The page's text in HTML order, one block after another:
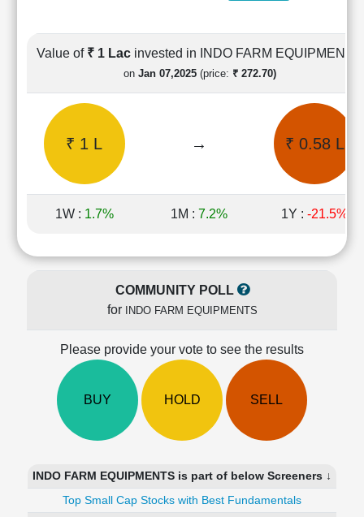
Cashflow
Statement
Quarterly
Results
Price/Earnings(PE)
Price/Book(PB)
Ratio
LEARN
Technical
Value of ₹ 1 Lac invested in INDO FARM EQUIPMENTS
on Jan 07,2025(price: ₹ 272.70)
₹ 1 L → ₹ 0.58 L
1W : 1.7% 1M : 7.2% 1Y : -21.5%
COMMUNITY POLL
for
INDO FARM EQUIPMENTS
Please provide your vote to see the results
BUY HOLD SELL
INDO FARM EQUIPMENTS is part of below Screeners ↓
Top Small Cap Stocks with Best Fundamentals